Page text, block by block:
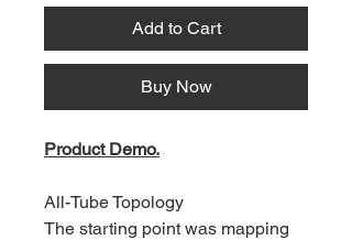
Add to Cart
Buy Now
Product Demo.
All-Tube Topology
The starting point was mapping